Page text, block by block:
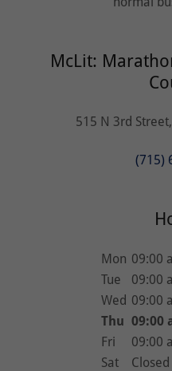
McLit:
515 N 3rd
(715)
Mon 09:00
Tue
09:00
Wed 09:00
Thu 09:00
Fri
09:00
Sat
Closed